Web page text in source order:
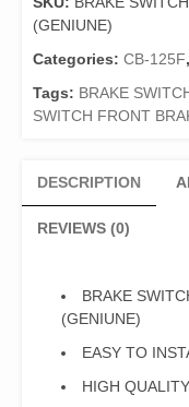
125
SELF/KOKA
(GENIUNE)
(GENIUNE)
Categories: CB-125F,
Tags: BRAKE
SWITCH FRONT
DESCRIPTION
REVIEWS (0)
BRAKE
(GENIUNE)
EASY TO
HIGH